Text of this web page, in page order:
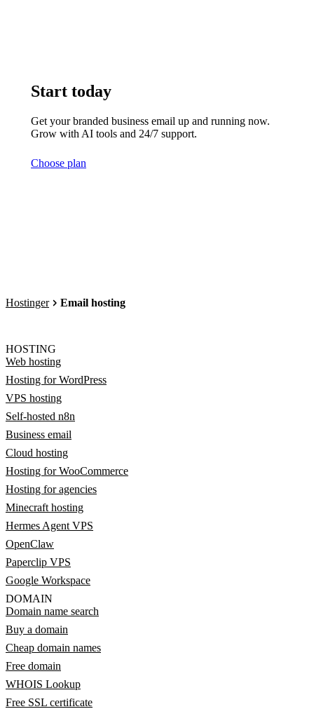
Start today
Get your branded business email up and running now.
Grow with AI tools and 24/7 support.
Choose plan
Hostinger Email hosting
HOSTING
Web hosting
Hosting for WordPress
VPS hosting
Self-hosted n8n
Business email
Cloud hosting
Hosting for WooCommerce
Hosting for agencies
Minecraft hosting
Hermes Agent VPS
OpenClaw
Paperclip VPS
Google Workspace
DOMAIN
Domain name search
Buy a domain
Cheap domain names
Free domain
WHOIS Lookup
Free SSL certificate